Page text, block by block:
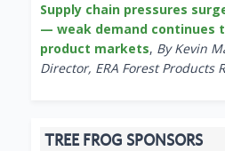
Supply chain pressures
— weak demand continues
product markets, By Kevin
Director, ERA Forest Products
TREE FROG SPONSORS